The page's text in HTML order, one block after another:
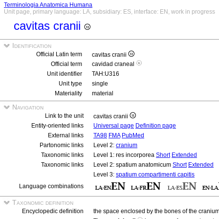
Terminologia Anatomica Humana
Unit page, primary language: LA, subsidiary: ES, interface: EN, work in progress
cavitas cranii
Identification
Official Latin term
cavitas cranii
Official term
cavidad craneal
Unit identifier
TAH:U316
Unit type
single
Materiality
material
Navigation
Link to the unit
cavitas cranii
Entity-oriented links
Universal page Definition page
External links
TA98 FMA PubMed
Partonomic links
Level 2: cranium
Taxonomic links
Level 1: res incorporea Short Extended
Taxonomic links
Level 2: spatium anatomicum Short Extended
Level 3: spatium compartimenti capitis
Language combinations
Taxonomic definition
Encyclopedic definition
the space enclosed by the bones of the